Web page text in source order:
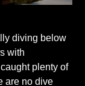
diving below
with
plenty of
are no dive